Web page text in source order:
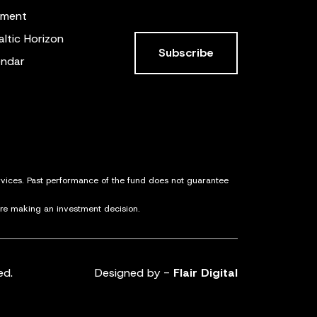
Horizon
Subscribe
Past performance of the fund does not guarantee
making an investment decision.
Designed by - Flair Digital